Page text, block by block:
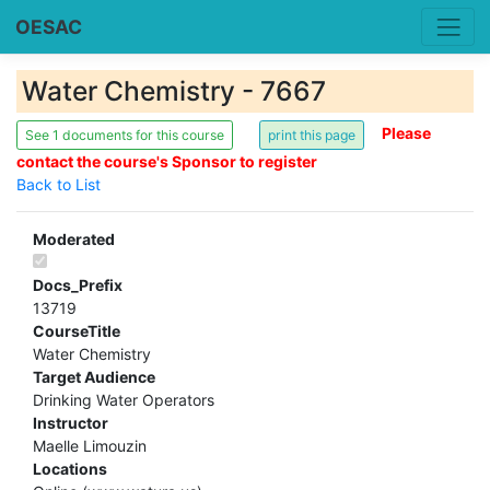
OESAC
Water Chemistry - 7667
See 1 documents for this course
Please
contact the course's Sponsor to register
Back to List
Moderated
Docs_Prefix
13719
CourseTitle
Water Chemistry
Target Audience
Drinking Water Operators
Instructor
Maelle Limouzin
Locations